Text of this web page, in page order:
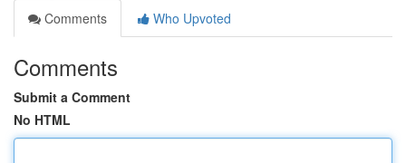
Comments
Who Upvoted
Comments
Submit a Comment
No HTML